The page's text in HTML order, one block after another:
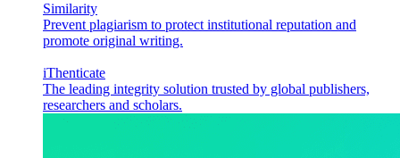
Similarity
Prevent plagiarism to protect institutional reputation and
promote original writing.
iThenticate
The leading integrity solution trusted by global publishers,
researchers and scholars.